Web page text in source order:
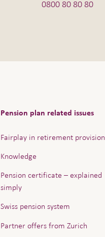
0800 80 80 80
Pension plan related issues
Fairplay in retirement provision
Knowledge
Pension certificate – explained
simply
Swiss pension system
Partner offers from Zurich